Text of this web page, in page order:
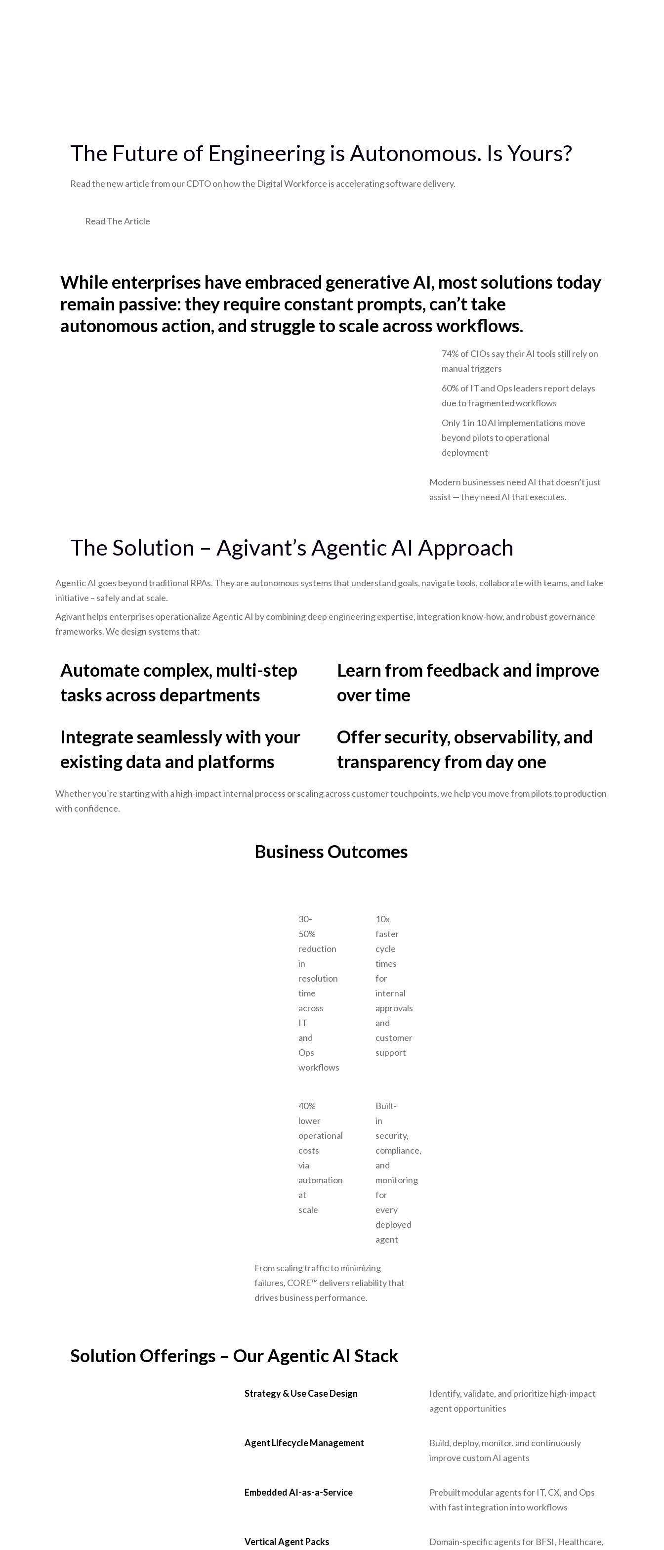
The Future of Engineering is Autonomous. Is Yours?
Read the new article from our CDTO on how the Digital Workforce is accelerating software delivery.
Read The Article
While enterprises have embraced generative AI, most solutions today
remain passive: they require constant prompts, can’t take
autonomous action, and struggle to scale across workflows.
74% of CIOs say their AI tools still rely on
manual triggers
60% of IT and Ops leaders report delays
due to fragmented workflows
Only 1 in 10 AI implementations move
beyond pilots to operational
deployment
Modern businesses need AI that doesn’t just
assist — they need AI that executes.
The Solution – Agivant’s Agentic AI Approach
Agentic AI goes beyond traditional RPAs. They are autonomous systems that understand goals, navigate tools, collaborate with teams, and take
initiative – safely and at scale.
Agivant helps enterprises operationalize Agentic AI by combining deep engineering expertise, integration know-how, and robust governance
frameworks. We design systems that:
Automate complex, multi-step
tasks across departments
Learn from feedback and improve
over time
Integrate seamlessly with your
existing data and platforms
Offer security, observability, and
transparency from day one
Whether you’re starting with a high-impact internal process or scaling across customer touchpoints, we help you move from pilots to production
with confidence.
Business Outcomes
30–
50%
reduction
in
resolution
time
across
IT
and
Ops
workflows
10x
faster
cycle
times
for
internal
approvals
and
customer
support
40%
lower
operational
costs
via
automation
at
scale
Built-
in
security,
compliance,
and
monitoring
for
every
deployed
agent
From scaling traffic to minimizing
failures, CORE™ delivers reliability that
drives business performance.
Solution Offerings – Our Agentic AI Stack
Strategy & Use Case Design
Identify, validate, and prioritize high-impact
agent opportunities
Agent Lifecycle Management
Build, deploy, monitor, and continuously
improve custom AI agents
Embedded AI-as-a-Service
Prebuilt modular agents for IT, CX, and Ops
with fast integration into workflows
Vertical Agent Packs Domain-specific agents for BFSI, Healthcare,